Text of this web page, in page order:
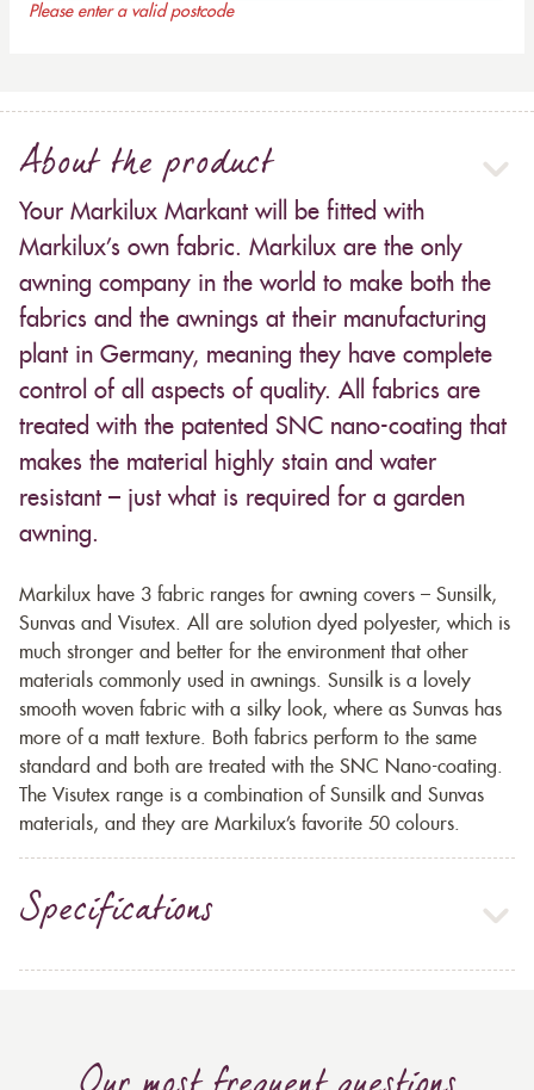
Please enter a valid postcode
About the product
Your Markilux Markant will be fitted with
Markilux’s own fabric. Markilux are the only
awning company in the world to make both the
fabrics and the awnings at their manufacturing
plant in Germany, meaning they have complete
control of all aspects of quality. All fabrics are
treated with the patented SNC nano-coating that
makes the material highly stain and water
resistant – just what is required for a garden
awning.
Markilux have 3 fabric ranges for awning covers – Sunsilk,
Sunvas and Visutex. All are solution dyed polyester, which is
much stronger and better for the environment that other
materials commonly used in awnings. Sunsilk is a lovely
smooth woven fabric with a silky look, where as Sunvas has
more of a matt texture. Both fabrics perform to the same
standard and both are treated with the SNC Nano-coating.
The Visutex range is a combination of Sunsilk and Sunvas
materials, and they are Markilux’s favorite 50 colours.
Specifications